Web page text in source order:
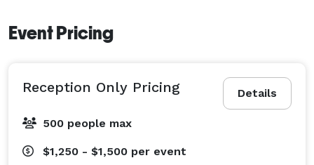
Event Pricing
Details
Reception Only Pricing
500 people max
$1,250 - $1,500 per event